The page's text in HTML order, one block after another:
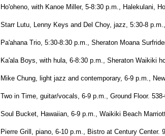
Ho'oheno, with Kanoe Miller, 5-8:30 p.m., Halekulani,
Starr Lutu, Lenny Keys and Del Choy, jazz, 5:30-8
Pa'ahana Trio, 5:30-8:30 p.m., Sheraton Moana
Ka'ala Boys, with hula, 6-8:30 p.m., Sheraton Waikiki
Mike Chung, light jazz and contemporary, 6-9 p.m.,
Two in Time, guitar/vocals, 6-9 p.m., Ground Floor.
Soul Bucket, Hawaiian, 6-9 p.m., Waikiki Beach
Pierre Grill, piano, 6-10 p.m., Bistro at Century Center.